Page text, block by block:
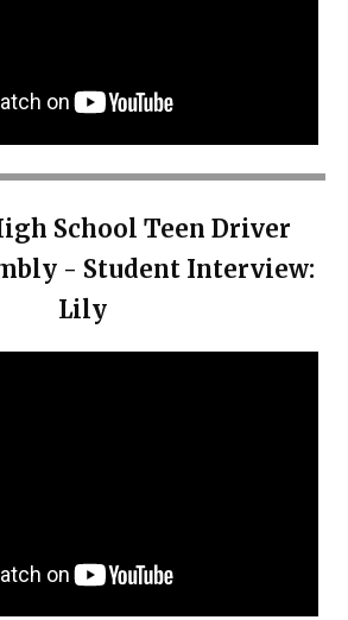
School Teen Driver
- Student Interview:
Lily